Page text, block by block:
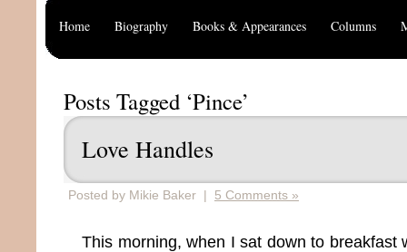
Home Biography Books & Appearances Columns
Posts Tagged ‘Pince’
Love Handles
Posted by Mikie Baker | 5 Comments »
This morning, when I sat down to breakfast